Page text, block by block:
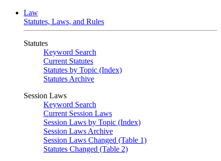
Law
Statutes, Laws, and Rules
Statutes
Keyword Search
Current Statutes
Statutes by Topic (Index)
Statutes Archive
Session Laws
Keyword Search
Current Session Laws
Session Laws by Topic (Index)
Session Laws Archive
Session Laws Changed (Table 1)
Statutes Changed (Table 2)